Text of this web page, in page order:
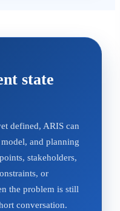
state
defined, ARIS can
and planning
stakeholders,
or
the problem is still
conversation.